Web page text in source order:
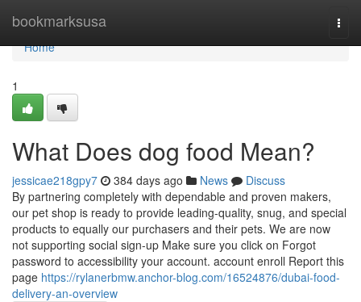
bookmarksusa
Home
Home
1
What Does dog food Mean?
jessicae218gpy7 384 days ago News
Discuss
By partnering completely with dependable and proven makers,
our pet shop is ready to provide leading-quality, snug, and special
products to equally our purchasers and their pets. We are now
not supporting social sign-up Make sure you click on Forgot
password to accessibility your account. account enroll Report this
page https://rylanerbmw.anchor-blog.com/16524876/dubai-food-
delivery-an-overview